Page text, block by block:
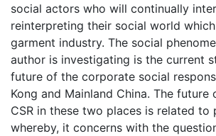
social actors who will continually
reinterpreting their social world
garment industry. The social
author is investigating is the current
future of the corporate social
Kong and Mainland China. The
CSR in these two places is related to
whereby, it concerns with the